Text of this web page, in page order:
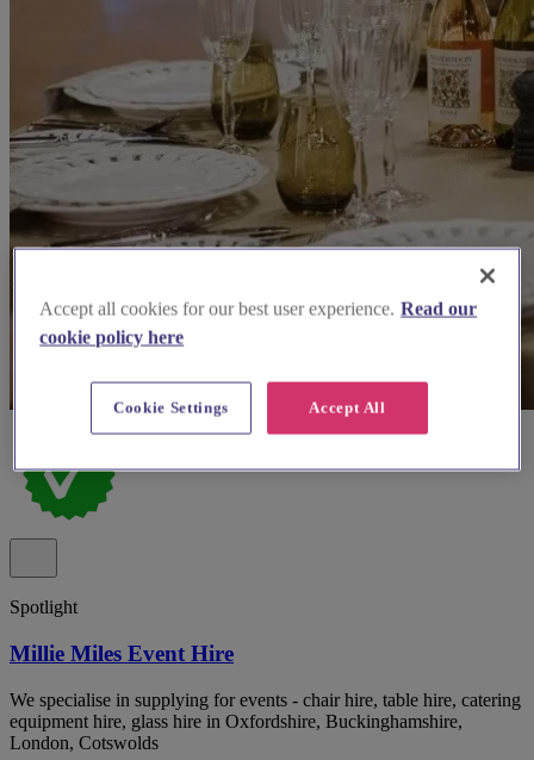
Spotlight
Millie Miles Event Hire
We specialise in supplying for events - chair hire, table hire, catering
equipment hire, glass hire in Oxfordshire, Buckinghamshire,
London, Cotswolds
Accept all cookies for our best user experience. Read our
cookie policy here
Accept All
Cookie Settings